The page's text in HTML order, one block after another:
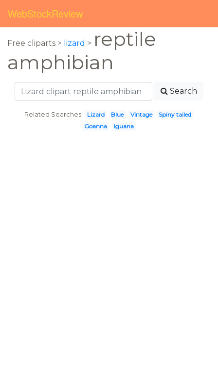
WebStockReview
Free cliparts > lizard > reptile
amphibian
Search
Related Searches: Lizard Blue Vintage
Spiny tailed
Goanna
Iguana